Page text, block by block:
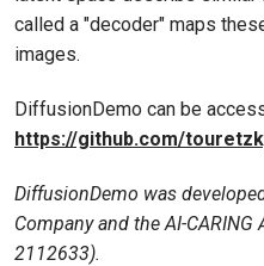
called a "decoder" maps
images.
DiffusionDemo can be
https://github.com/
DiffusionDemo was
Company and the AI-CARING
2112633).